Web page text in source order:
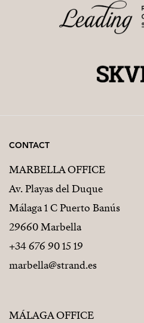
CONTACT
MARBELLA OFFICE
Av. Playas del Duque
Málaga 1 C Puerto Banús
29660 Marbella
+34 676 90 15 19
marbella@strand.es
MÁLAGA OFFICE